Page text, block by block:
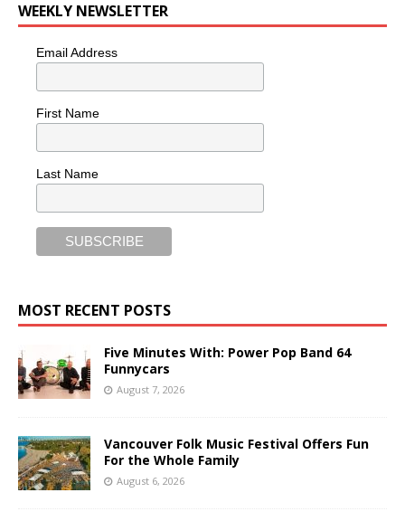
WEEKLY NEWSLETTER
Email Address
First Name
Last Name
MOST RECENT POSTS
Five Minutes With: Power Pop Band 64
Funnycars
August 7, 2026
Vancouver Folk Music Festival Offers Fun
For the Whole Family
August 6, 2026